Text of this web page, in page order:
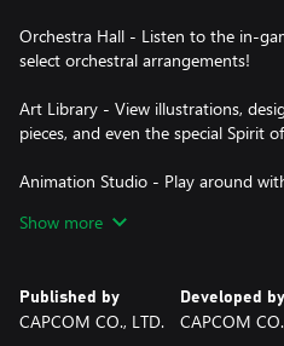
Orchestra Hall - Listen to the in-
select orchestral arrangements!
Art Library - View illustrations,
pieces, and even the special Spirit
Animation Studio - Play around
play in whichever languages you'd
Show more
Published by
CAPCOM CO., LTD.
Developed by
CAPCOM